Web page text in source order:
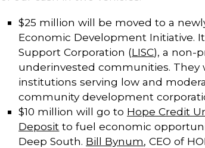
$25 million will be moved to a
Economic Development Initiative.
Support Corporation (LISC), a non-
underinvested communities. They
institutions serving low and
community development
$10 million will go to Hope Credit
Deposit to fuel economic
Deep South. Bill Bynum, CEO of